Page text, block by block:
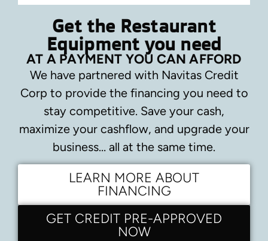
Get the Restaurant
Equipment you need
AT A PAYMENT YOU CAN AFFORD
We have partnered with Navitas Credit
Corp to provide the financing you need to
stay competitive. Save your cash,
maximize your cashflow, and upgrade your
business… all at the same time.
LEARN MORE ABOUT
FINANCING
GET CREDIT PRE-APPROVED
NOW